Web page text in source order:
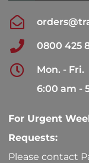
0800 425
Mon. - Fri.
6:00 am -
For Urgent
Requests:
Please contact